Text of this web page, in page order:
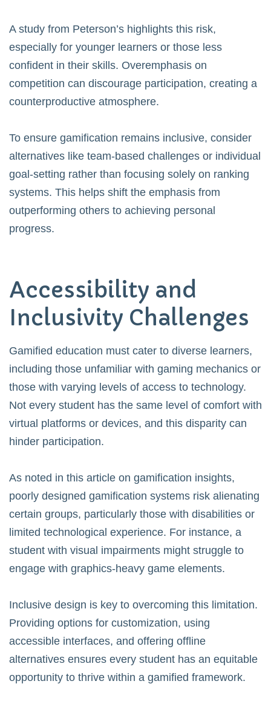
A study from Peterson’s highlights this risk,
especially for younger learners or those less
confident in their skills. Overemphasis on
competition can discourage participation, creating a
counterproductive atmosphere.
To ensure gamification remains inclusive, consider
alternatives like team-based challenges or individual
goal-setting rather than focusing solely on ranking
systems. This helps shift the emphasis from
outperforming others to achieving personal
progress.
Accessibility and
Inclusivity Challenges
Gamified education must cater to diverse learners,
including those unfamiliar with gaming mechanics or
those with varying levels of access to technology.
Not every student has the same level of comfort with
virtual platforms or devices, and this disparity can
hinder participation.
As noted in this article on gamification insights,
poorly designed gamification systems risk alienating
certain groups, particularly those with disabilities or
limited technological experience. For instance, a
student with visual impairments might struggle to
engage with graphics-heavy game elements.
Inclusive design is key to overcoming this limitation.
Providing options for customization, using
accessible interfaces, and offering offline
alternatives ensures every student has an equitable
opportunity to thrive within a gamified framework.